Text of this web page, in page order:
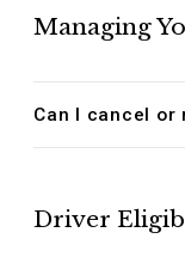
Managing
Can I cancel or
Driver